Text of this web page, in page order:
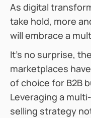
As digital
take hold, more
will embrace a
It’s no surprise,
marketplaces
of choice for B2B
Leveraging a
selling strategy